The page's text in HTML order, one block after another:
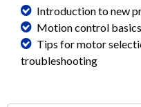
Introduction to new
Motion control
Tips for motor
troubleshooting